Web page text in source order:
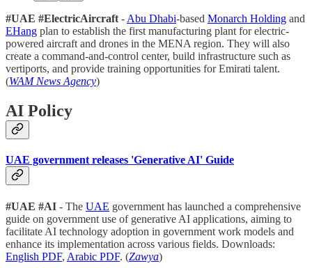
#UAE #ElectricAircraft - Abu Dhabi-based Monarch Holding and
EHang plan to establish the first manufacturing plant for electric-
powered aircraft and drones in the MENA region. They will also
create a command-and-control center, build infrastructure such as
vertiports, and provide training opportunities for Emirati talent.
(WAM News Agency)
AI Policy
UAE government releases 'Generative AI' Guide
#UAE #AI - The UAE government has launched a comprehensive
guide on government use of generative AI applications, aiming to
facilitate AI technology adoption in government work models and
enhance its implementation across various fields. Downloads:
English PDF, Arabic PDF. (Zawya)